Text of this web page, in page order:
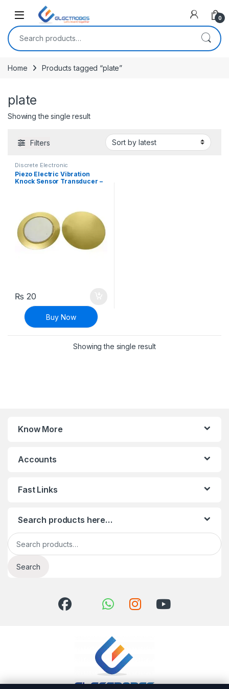
Open 0
Search for:
Home Products tagged “plate”
plate
Showing the single result
Filters
Discrete Electronic
Components , General
Electronics
Piezo Electric Vibration
Knock Sensor Transducer –
₨ 20
Buy Now
Showing the single result
Know More
Accounts
Fast Links
Search products here…
Search for:
Search